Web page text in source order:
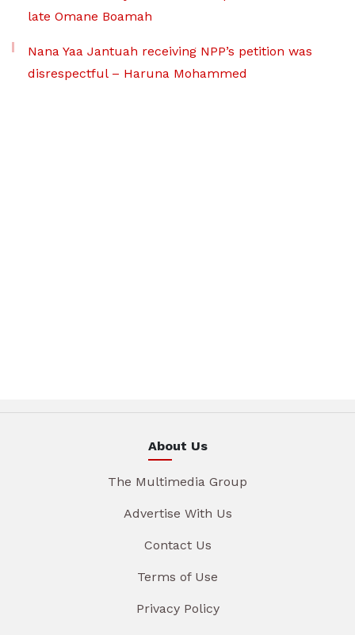
late Omane Boamah
Nana Yaa Jantuah receiving NPP’s petition was
disrespectful – Haruna Mohammed
About Us
The Multimedia Group
Advertise With Us
Contact Us
Terms of Use
Privacy Policy